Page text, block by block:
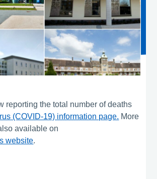
reporting the total number of deaths
(COVID-19) information page. More
available on
website.